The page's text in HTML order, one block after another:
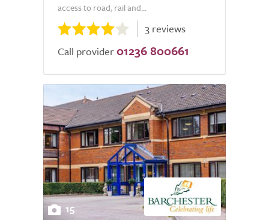
access to road, rail and...
3 reviews
Call provider 01236 800661
15